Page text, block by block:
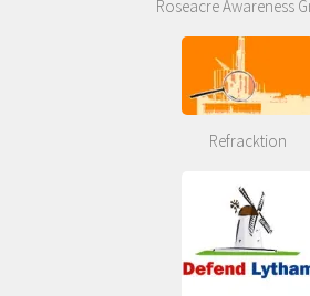
Roseacre Awareness
Refracktion